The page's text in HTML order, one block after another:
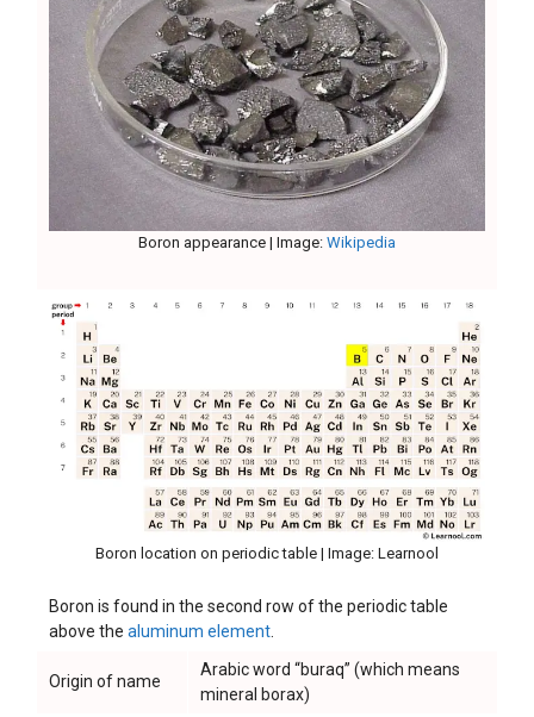
Boron appearance | Image: Wikipedia
Boron location on periodic table | Image: Learnool
Boron is found in the second row of the periodic table
above the aluminum element
Origin of name
Arabic word “buraq” (which means
mineral borax)